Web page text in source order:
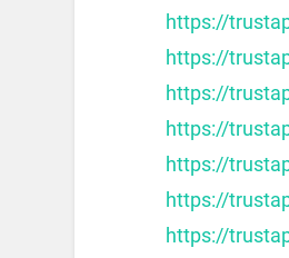
https://
https://
https://
https://
https://
https://
https://